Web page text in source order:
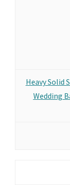
Heavy Solid
Wedding